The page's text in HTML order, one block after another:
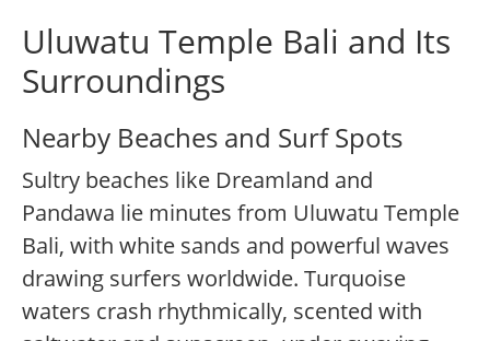
Uluwatu Temple Bali and Its
Surroundings
Nearby Beaches and Surf Spots
Sultry beaches like Dreamland and
Pandawa lie minutes from Uluwatu Temple
Bali, with white sands and powerful waves
drawing surfers worldwide. Turquoise
waters crash rhythmically, scented with